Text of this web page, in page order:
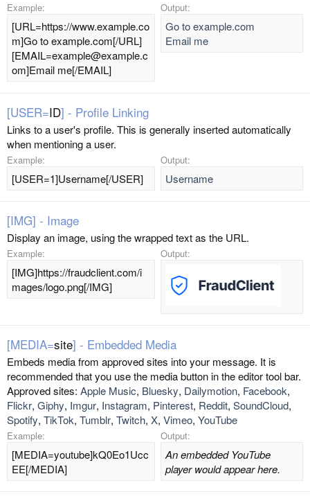
Example:
[URL=https://www.example.co
m]Go to example.com[/URL]
[EMAIL=example@example.c
om]Email me[/EMAIL]
Output:
Go to example.com
Email me
[USER=ID] - Profile Linking
Links to a user's profile. This is generally inserted automatically
when mentioning a user.
Example:
[USER=1]Username[/USER]
Output:
Username
[IMG] - Image
Display an image, using the wrapped text as the URL.
Example:
[IMG]https://fraudclient.com/i
mages/logo.png[/IMG]
Output:
[MEDIA=site] - Embedded Media
Embeds media from approved sites into your message. It is
recommended that you use the media button in the editor tool bar.
Approved sites: Apple Music, Bluesky, Dailymotion, Facebook,
Flickr, Giphy, Imgur, Instagram, Pinterest, Reddit, SoundCloud,
Spotify, TikTok, Tumblr, Twitch, X, Vimeo, YouTube
Example:
[MEDIA=youtube]kQ0Eo1Ucc
EE[/MEDIA]
Output:
An embedded YouTube
player would appear here.